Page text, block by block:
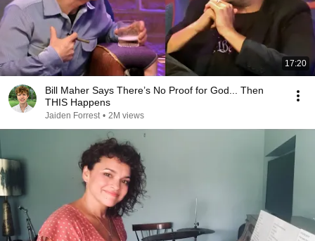
17:20
Bill Maher Says There’s No Proof for God... Then
THIS Happens
Jaiden Forrest • 2M views